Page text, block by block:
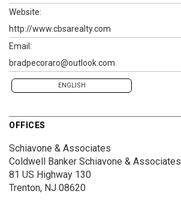
Website:
http://www.cbsarealty.com
Email:
bradpecoraro@outlook.com
ENGLISH
OFFICES
Schiavone & Associates
Coldwell Banker Schiavone & Associates
81 US Highway 130
Trenton, NJ 08620